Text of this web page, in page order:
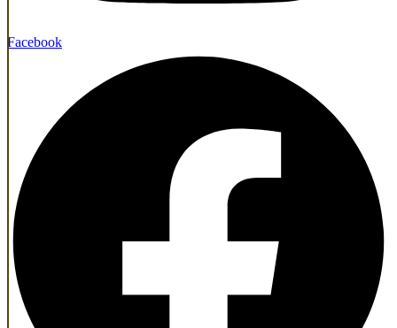
Facebook